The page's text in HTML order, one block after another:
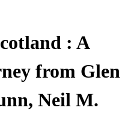
: A
from Glen
Neil M.